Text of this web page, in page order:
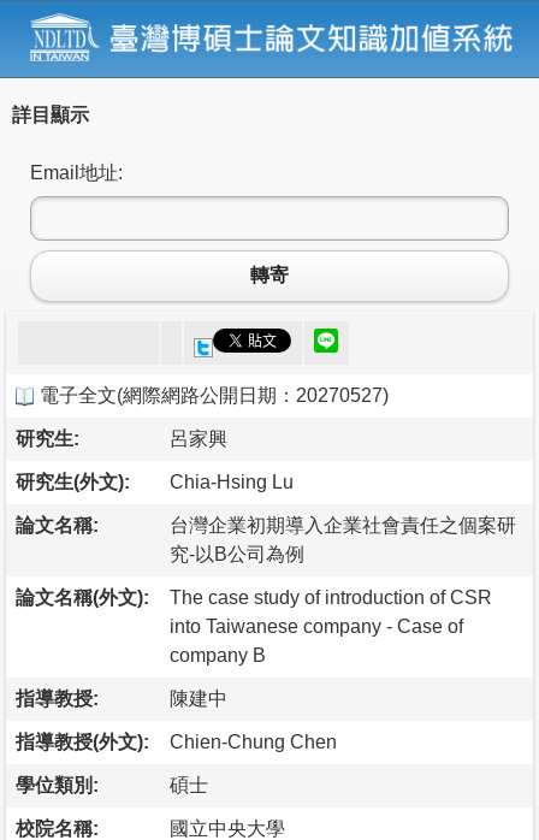
詳目顯示
Email地址:
轉寄
電子全文(網際網路公開日期：20270527)
研究生: 呂家興
研究生(外文): Chia-Hsing Lu
論文名稱:
台灣企業初期導入企業社會責任之個案研
究-以B公司為例
論文名稱(外文):
The case study of introduction of CSR
into Taiwanese company - Case of
company B
指導教授: 陳建中
指導教授(外文): Chien-Chung Chen
學位類別: 碩士
校院名稱: 國立中央大學